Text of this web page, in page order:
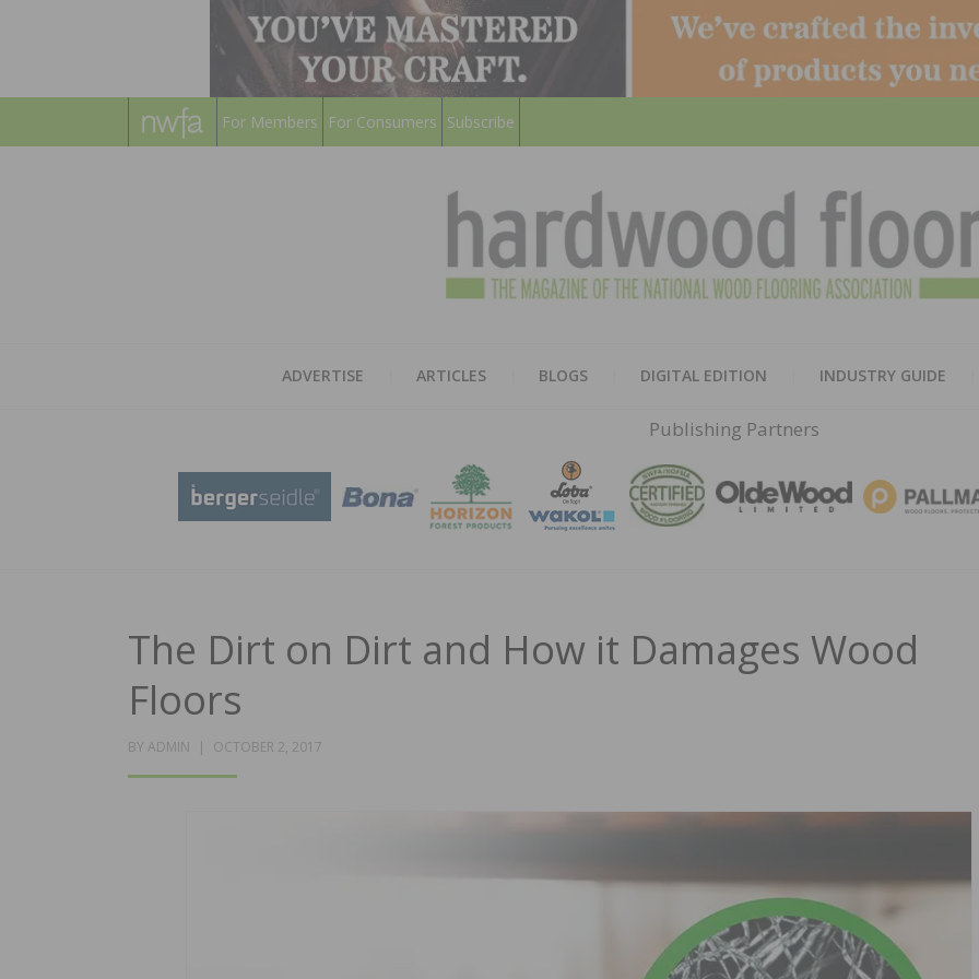
For Members For Consumers Subscribe
ADVERTISE ARTICLES BLOGS DIGITAL EDITION INDUSTRY GUIDE
Publishing Partners
The Dirt on Dirt and How it Damages Wood
Floors
BY ADMIN
POSTED
OCTOBER 2, 2017